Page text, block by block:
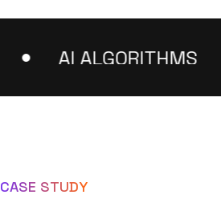
AI ALGORITHMS
CASE STUDY